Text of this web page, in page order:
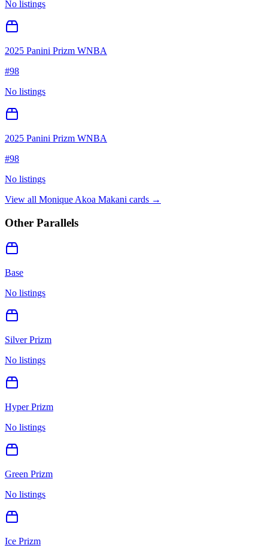
No listings
2025 Panini Prizm WNBA
#98
No listings
2025 Panini Prizm WNBA
#98
No listings
View all Monique Akoa Makani cards →
Other Parallels
Base
No listings
Silver Prizm
No listings
Hyper Prizm
No listings
Green Prizm
No listings
Ice Prizm